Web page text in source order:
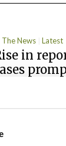
The News Latest
in
News